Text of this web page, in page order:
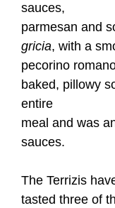
sauces,
parmesan and
gricia, with a
pecorino
baked, pillowy
entire
meal and was
sauces.
The Terrizis
tasted three of